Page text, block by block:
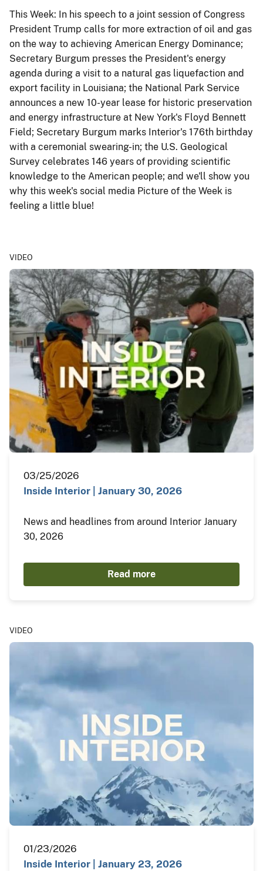
This Week: In his speech to a joint session of Congress
President Trump calls for more extraction of oil and gas
on the way to achieving American Energy Dominance;
Secretary Burgum presses the President's energy
agenda during a visit to a natural gas liquefaction and
export facility in Louisiana; the National Park Service
announces a new 10-year lease for historic preservation
and energy infrastructure at New York's Floyd Bennett
Field; Secretary Burgum marks Interior's 176th birthday
with a ceremonial swearing-in; the U.S. Geological
Survey celebrates 146 years of providing scientific
knowledge to the American people; and we'll show you
why this week's social media Picture of the Week is
feeling a little blue!
VIDEO
03/25/2026
Inside Interior | January 30, 2026
News and headlines from around Interior January
30, 2026
Read more
VIDEO
01/23/2026
Inside Interior | January 23, 2026